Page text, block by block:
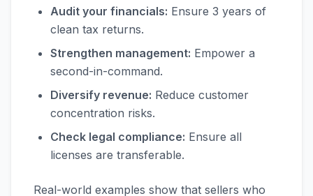
Audit your financials: Ensure 3 years of
clean tax returns.
Strengthen management: Empower a
second-in-command.
Diversify revenue: Reduce customer
concentration risks.
Check legal compliance: Ensure all
licenses are transferable.
Real-world examples show that sellers who